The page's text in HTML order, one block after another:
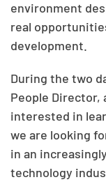
environment
real
development.
During the two
People
interested in
we are looking
in an
technology